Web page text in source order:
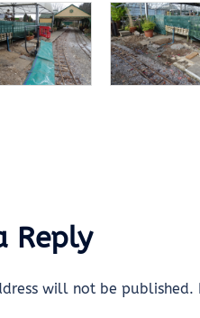
Reply
will not be published.